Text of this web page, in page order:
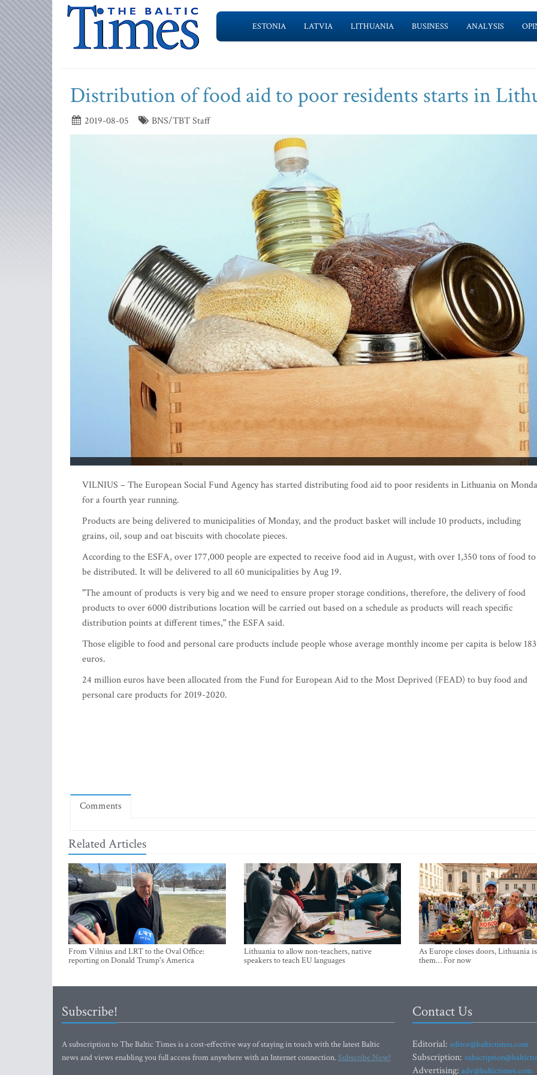
ESTONIA LATVIA LITHUANIA BUSINESS ANALYSIS
Distribution of food aid to poor residents starts in
2019-08-05 BNS/TBT Staff
VILNIUS – The European Social Fund Agency has started distributing food aid to poor residents in Lithuania on
for a fourth year running.
Products are being delivered to municipalities of Monday, and the product basket will include 10 products, including
grains, oil, soup and oat biscuits with chocolate pieces.
According to the ESFA, over 177,000 people are expected to receive food aid in August, with over 1,350 tons of food to
be distributed. It will be delivered to all 60 municipalities by Aug 19.
"The amount of products is very big and we need to ensure proper storage conditions, therefore, the delivery of food
products to over 6000 distributions location will be carried out based on a schedule as products will reach specific
distribution points at different times," the ESFA said.
Those eligible to food and personal care products include people whose average monthly income per capita is below 183
euros.
24 million euros have been allocated from the Fund for European Aid to the Most Deprived (FEAD) to buy food and
personal care products for 2019-2020.
Comments
Related Articles
From Vilnius and LRT to the Oval Office:
reporting on Donald Trump's America
Lithuania to allow non-teachers, native
speakers to teach EU languages
As Europe closes doors, Lithuania
them… For now
Subscribe!
A subscription to The Baltic Times is a cost-effective way of staying in touch with the latest Baltic
news and views enabling you full access from anywhere with an Internet connection.Subscribe Now!
Contact Us
Editorial: editor@baltictimes.com
Subscription:
Advertising: adv@baltictimes.com